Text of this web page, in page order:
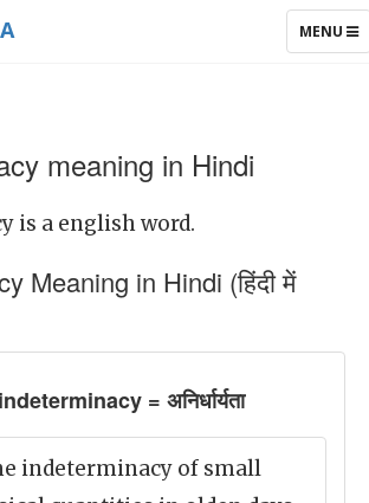
TOGGLE
MENU
meaning in Hindi
is a english word.
Meaning in Hindi (हिंदी में
indeterminacy = अनिर्धार्यता
indeterminacy of small